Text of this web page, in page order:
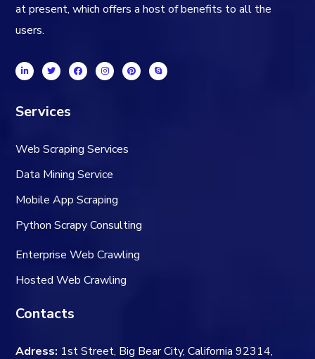
at present, which offers a host of benefits to all the
users.
Services
Web Scraping Services
Data Mining Service
Mobile App Scraping
Python Scrapy Consulting
Enterprise Web Crawling
Hosted Web Crawling
Contacts
Adress: 1st Street, Big Bear City, California 92314,